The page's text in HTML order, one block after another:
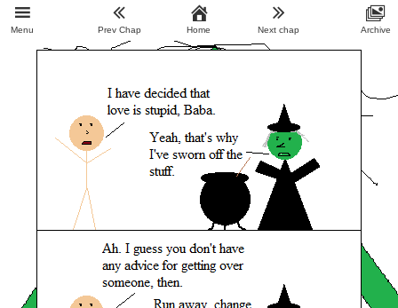
Menu Prev Chap Home Next chap Archive